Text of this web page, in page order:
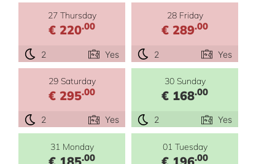
27 Thursday
€ 220.00
2 Yes
28 Friday
€ 289.00
2 Yes
29 Saturday
€ 295.00
2 Yes
30 Sunday
€ 168.00
2 Yes
31 Monday
.00
01 Tuesday
.00